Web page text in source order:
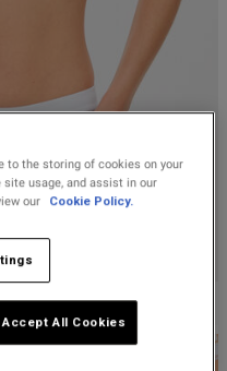
to the storing of cookies on your
site usage, and assist in our
our
Cookie Policy.
Accept All Cookies